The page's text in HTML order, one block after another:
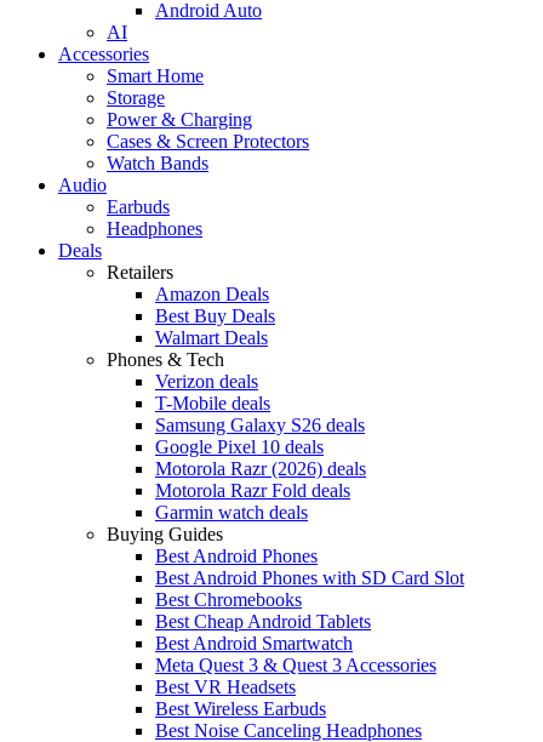
Android Auto
AI
Accessories
Smart Home
Storage
Power & Charging
Cases & Screen Protectors
Watch Bands
Audio
Earbuds
Headphones
Deals
Retailers
Amazon Deals
Best Buy Deals
Walmart Deals
Phones & Tech
Verizon deals
T-Mobile deals
Samsung Galaxy S26 deals
Google Pixel 10 deals
Motorola Razr (2026) deals
Motorola Razr Fold deals
Garmin watch deals
Buying Guides
Best Android Phones
Best Android Phones with SD Card Slot
Best Chromebooks
Best Cheap Android Tablets
Best Android Smartwatch
Meta Quest 3 & Quest 3 Accessories
Best VR Headsets
Best Wireless Earbuds
Best Noise Canceling Headphones